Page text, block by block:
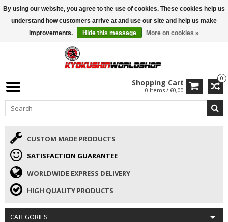
ISAMU SUMMER DEALS• 10% Discount + gift from €169 →
0
Shopping Cart
0 Items / €0,00
CUSTOM MADE PRODUCTS
SATISFACTION GUARANTEE
WORLDWIDE EXPRESS DELIVERY
HIGH QUALITY PRODUCTS
CATEGORIES
By using our website, you agree to the use of cookies. These cookies help us
understand how customers arrive at and use our site and help us make
improvements.
Hide this message More on cookies »